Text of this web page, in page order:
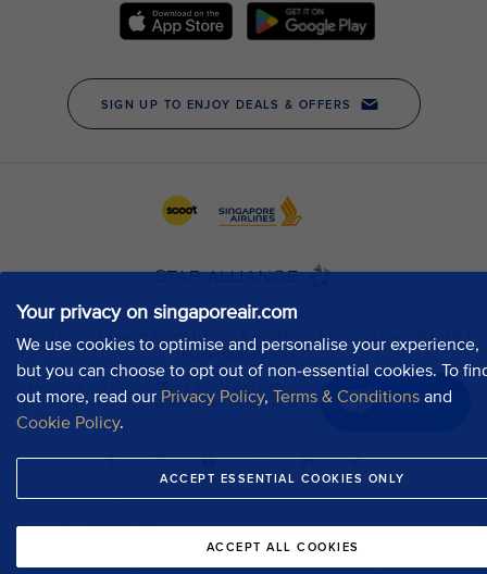
Your privacy on singaporeair.com
We use cookies to optimise and personalise your experience,
but you can choose to opt out of non-essential cookies. To
out more, read our Privacy Policy, Terms & Conditions and
Cookie Policy.
ACCEPT ESSENTIAL COOKIES ONLY
ACCEPT ALL COOKIES
Chat now